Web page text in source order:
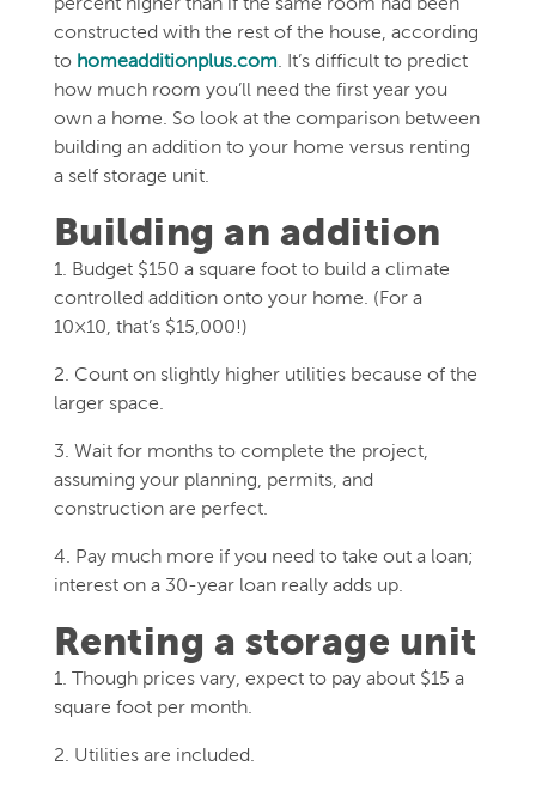
constructed with the rest of the house, according
to homeadditionplus.com. It’s difficult to predict
how much room you’ll need the first year you
own a home. So look at the comparison between
building an addition to your home versus renting
a self storage unit.
Building an addition
1. Budget $150 a square foot to build a climate
controlled addition onto your home. (For a
10×10, that’s $15,000!)
2. Count on slightly higher utilities because of the
larger space.
3. Wait for months to complete the project,
assuming your planning, permits, and
construction are perfect.
4. Pay much more if you need to take out a loan;
interest on a 30-year loan really adds up.
Renting a storage unit
1. Though prices vary, expect to pay about $15 a
square foot per month.
2. Utilities are included.